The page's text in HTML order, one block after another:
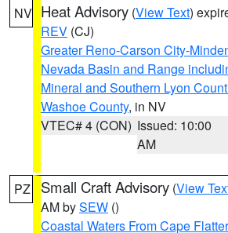
NV Heat Advisory (View Text)
REV (CJ)
Greater Reno-Carson City-
Nevada Basin and Range
Mineral and Southern Lyon
Washoe County, in NV
VTEC# 4 (CON) Issued: 10:00
AM
PZ Small Craft Advisory (View
AM bySEW ()
Coastal Waters From Cape